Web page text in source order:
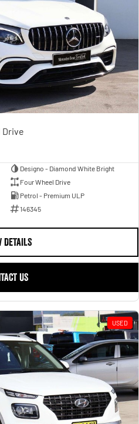
Drive
Designo - Diamond White Bright
Four Wheel Drive
Petrol - Premium ULP
146345
DETAILS
US
USED